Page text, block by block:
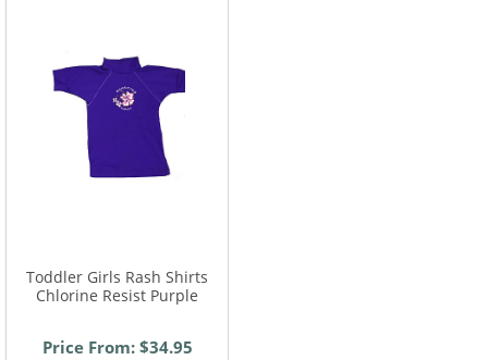
Toddler Girls Rash Shirts
Chlorine Resist Purple
Price From: $34.95